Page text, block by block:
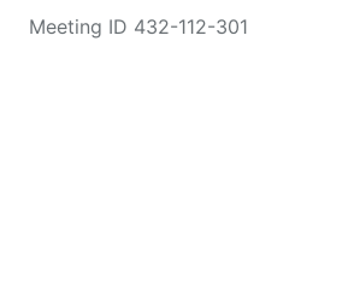
Meeting ID 432-112-301